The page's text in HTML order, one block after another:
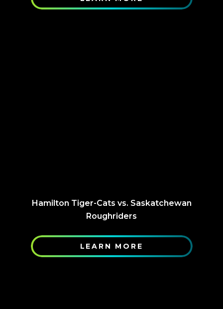
Hamilton Tiger-Cats vs. Saskatchewan
Roughriders
LEARN MORE